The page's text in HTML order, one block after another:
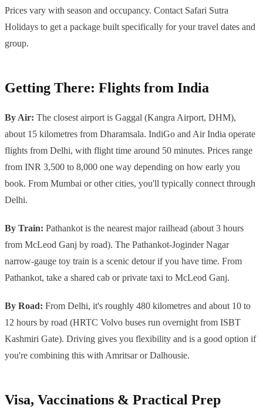
Prices vary with season and occupancy. Contact Safari Sutra
Holidays to get a package built specifically for your travel dates and
group.
Getting There: Flights from India
By Air: The closest airport is Gaggal (Kangra Airport, DHM),
about 15 kilometres from Dharamsala. IndiGo and Air India operate
flights from Delhi, with flight time around 50 minutes. Prices range
from INR 3,500 to 8,000 one way depending on how early you
book. From Mumbai or other cities, you'll typically connect through
Delhi.
By Train: Pathankot is the nearest major railhead (about 3 hours
from McLeod Ganj by road). The Pathankot-Joginder Nagar
narrow-gauge toy train is a scenic detour if you have time. From
Pathankot, take a shared cab or private taxi to McLeod Ganj.
By Road: From Delhi, it's roughly 480 kilometres and about 10 to
12 hours by road (HRTC Volvo buses run overnight from ISBT
Kashmiri Gate). Driving gives you flexibility and is a good option if
you're combining this with Amritsar or Dalhousie.
Visa, Vaccinations & Practical Prep